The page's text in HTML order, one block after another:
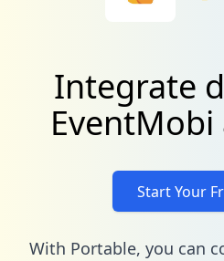
Integrate
Start Your
With Portable, you can